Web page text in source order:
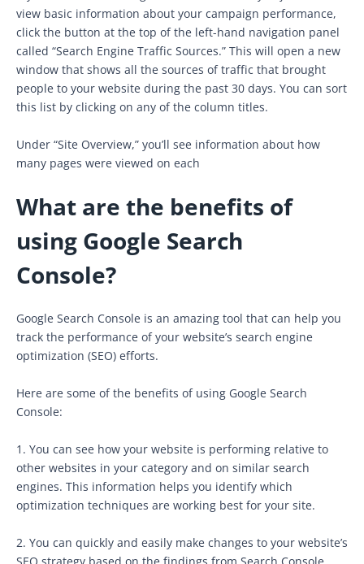
view basic information about your campaign performance,
click the button at the top of the left-hand navigation panel
called “Search Engine Traffic Sources.” This will open a new
window that shows all the sources of traffic that brought
people to your website during the past 30 days. You can sort
this list by clicking on any of the column titles.
Under “Site Overview,” you’ll see information about how
many pages were viewed on each
What are the benefits of
using Google Search
Console?
Google Search Console is an amazing tool that can help you
track the performance of your website’s search engine
optimization (SEO) efforts.
Here are some of the benefits of using Google Search
Console:
1. You can see how your website is performing relative to
other websites in your category and on similar search
engines. This information helps you identify which
optimization techniques are working best for your site.
2. You can quickly and easily make changes to your website’s